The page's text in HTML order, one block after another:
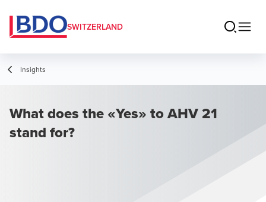
SWITZERLAND
Insights
What does the «Yes» to AHV 21
stand for?